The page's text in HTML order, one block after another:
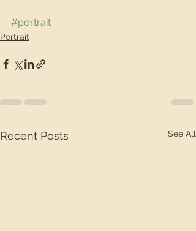
#portrait
Portrait
Recent Posts See All